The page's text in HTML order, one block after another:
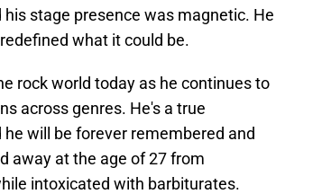
stage presence was magnetic. He
what it could be.
rock world today as he continues to
across genres. He's a true
will be forever remembered and
away at the age of 27 from
intoxicated with barbiturates.